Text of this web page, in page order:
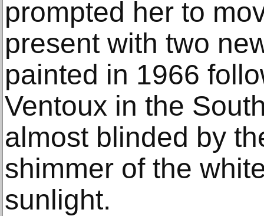
prompted her to
present with two
painted in 1966
Ventoux in the
almost blinded by
shimmer of the
sunlight.